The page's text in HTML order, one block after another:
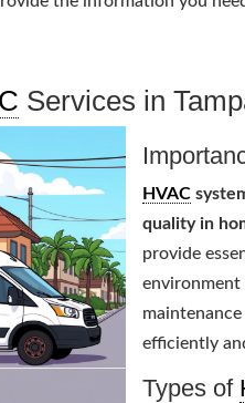
Services in
HVAC
quality in
provide
environment
efficiently
Types of